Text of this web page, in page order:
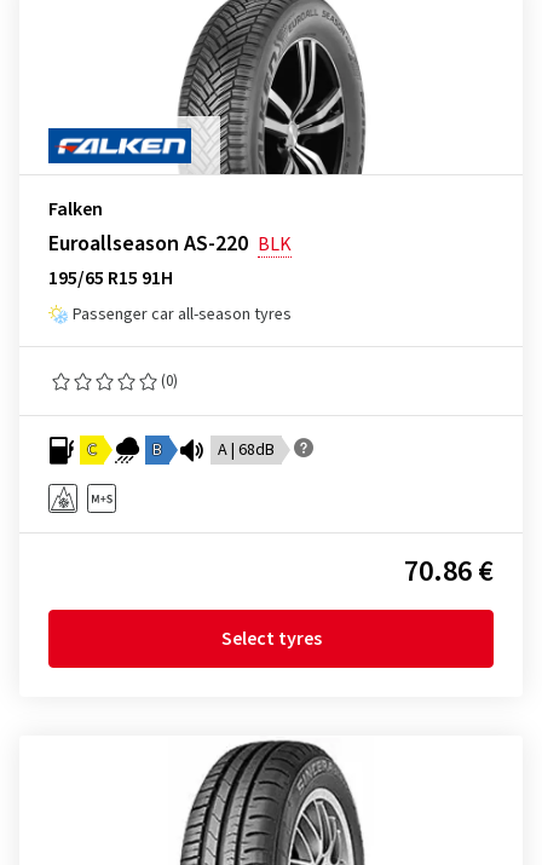
Falken
Euroallseason AS-220 BLK
195/65 R15 91H
Passenger car all-season tyres
(0)
C B A | 68dB
70.86 €
Select tyres